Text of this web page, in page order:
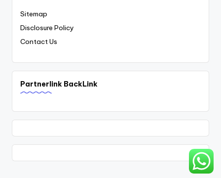
Sitemap
Disclosure Policy
Contact Us
Partnerlink BackLink